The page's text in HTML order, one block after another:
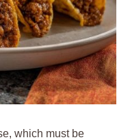
which must be